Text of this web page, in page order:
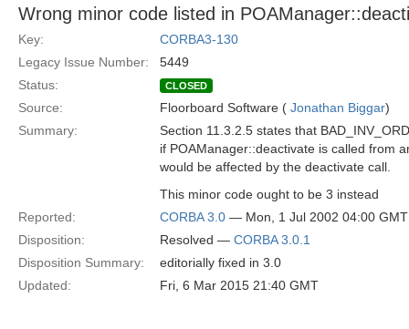
Wrong minor code listed in
Key:
CORBA3-130
Legacy Issue Number:
5449
Status:
CLOSED
Source: Floorboard Software ( Jonathan Biggar)
Summary:
Section 11.3.2.5 states that
if POAManager::deactivate is called from
would be affected by the deactivate call.
This minor code ought to be 3 instead
Reported:
CORBA 3.0 — Mon, 1 Jul 2002 04:00 GMT
Disposition:
Resolved — CORBA 3.0.1
Disposition Summary:
editorially fixed in 3.0
Updated:
Fri, 6 Mar 2015 21:40 GMT